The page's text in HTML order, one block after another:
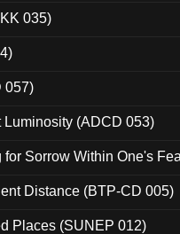
035)
057)
(ADCD 053)
Sorrow Within One's
Distance (BTP-CD 005)
Places (SUNEP 012)